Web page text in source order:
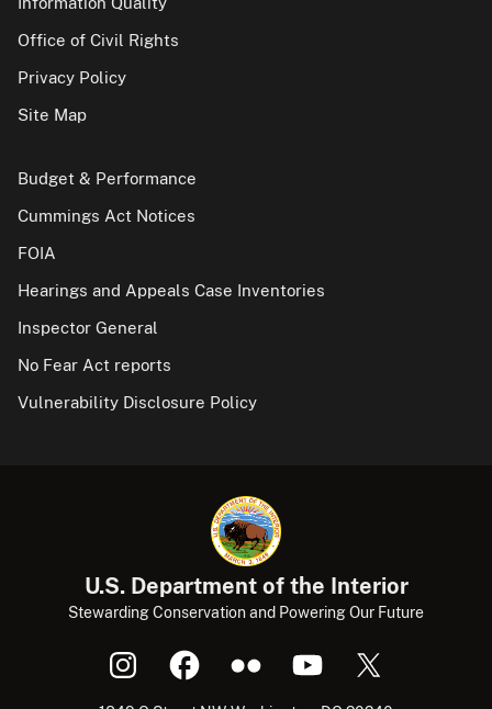
Office of Civil Rights
Privacy Policy
Site Map
Budget & Performance
Cummings Act Notices
FOIA
Hearings and Appeals Case Inventories
Inspector General
No Fear Act reports
Vulnerability Disclosure Policy
U.S. Department of the Interior
Stewarding Conservation and Powering Our Future